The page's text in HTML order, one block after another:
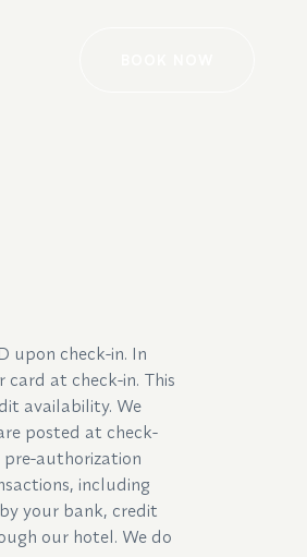
upon check-in. In
at check-in. This
availability. We
posted at check-
pre-authorization
including
your bank, credit
our hotel. We do